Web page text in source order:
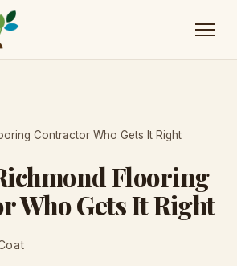
Contractor Who Gets It Right
Flooring
Who Gets It Right